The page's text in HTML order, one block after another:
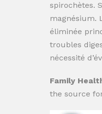
spirochètes.
magnésium.
éliminée
troubles
nécessité
Family
the source